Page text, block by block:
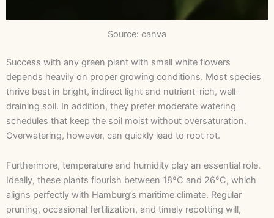
Source: canva
Success with any green plant with small white flowers
depends heavily on proper growing conditions. Most species
thrive best in bright, indirect light and nutrient-rich, well-
draining soil. In addition, they prefer moderate watering
schedules that keep the soil moist without oversaturation.
Overwatering, however, can quickly lead to root rot.
Furthermore, temperature and humidity play an essential role.
Ideally, these plants flourish between 18°C and 26°C, which
aligns perfectly with Hamburg’s maritime climate. Regular
pruning, occasional fertilization, and timely repotting will,